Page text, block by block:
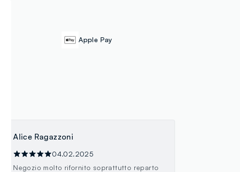
Apple Pay
Alice Ragazzoni
04.02.2025
Negozio molto rifornito soprattutto reparto